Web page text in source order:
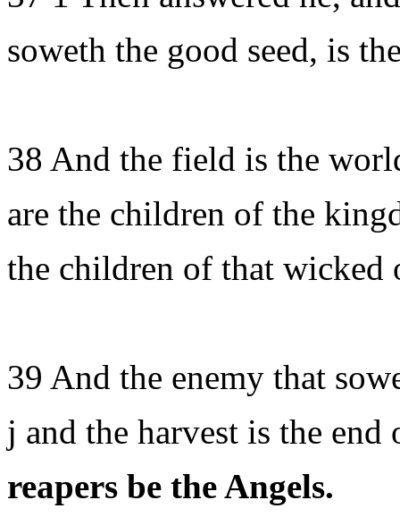
soweth the good seed, is
38 And the field is the
are the children of the
the children of that wicked
39 And the enemy that
j and the harvest is the
reapers be the Angels.